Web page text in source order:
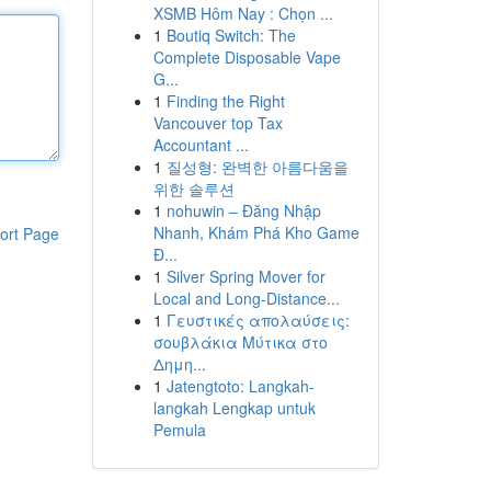
Page
XSMB Hôm Nay : Chọn ...
1 Boutiq Switch: The
Complete Disposable Vape
G...
1 Finding the Right
Vancouver top Tax
Accountant ...
1 질성형: 완벽한 아름다움을
위한 솔루션
1 nohuwin – Đăng Nhập
Nhanh, Khám Phá Kho Game
Đ...
1 Silver Spring Mover for
Local and Long-Distance...
1 Γευστικές απολαύσεις:
σουβλάκια Μύτικα στο
Δημη...
1 Jatengtoto: Langkah-
langkah Lengkap untuk
Pemula